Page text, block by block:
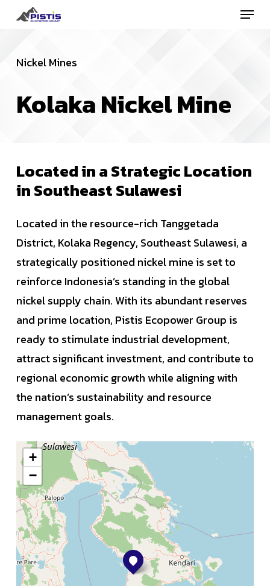
content
Menu
Nickel Mines
KolakaNickelMine
LocatedinaStrategicLocation
inSoutheastSulawesi
Located in the resource-rich Tanggetada
District, Kolaka Regency, Southeast Sulawesi, a
strategically positioned nickel mine is set to
reinforce Indonesia’s standing in the global
nickel supply chain. With its abundant reserves
and prime location, Pistis Ecopower Group is
ready to stimulate industrial development,
attract significant investment, and contribute to
regional economic growth while aligning with
the nation’s sustainability and resource
management goals.
+
−